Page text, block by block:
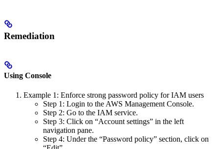
Remediation
Using Console
Example 1: Enforce strong password policy for IAM users
Step 1: Login to the AWS Management Console.
Step 2: Go to the IAM service.
Step 3: Click on “Account settings” in the left
navigation pane.
Step 4: Under the “Password policy” section, click on